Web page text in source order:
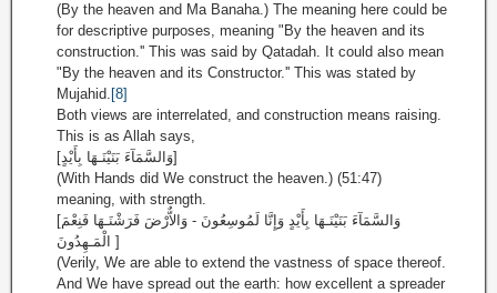
(By the heaven and Ma Banaha.) The meaning here could be
for descriptive purposes, meaning "By the heaven and its
construction.'' This was said by Qatadah. It could also mean
"By the heaven and its Constructor.'' This was stated by
Mujahid. [8]
Both views are interrelated, and construction means raising.
This is as Allah says,
[وَالسَّمَآءَ بَنَيْنَـهَا بِأَيْدٍ]
(With Hands did We construct the heaven.) (51:47)
meaning, with strength.
[وَالسَّمَآءَ بَنَيْنَـهَا بِأَيْدٍ وَإِنَّا لَمُوسِعُونَ - وَالاٌّرْضَ فَرَشْنَـهَا فَنِعْمَ
الْمَـهِدُونَ ]
(Verily, We are able to extend the vastness of space thereof.
And We have spread out the earth: how excellent a spreader